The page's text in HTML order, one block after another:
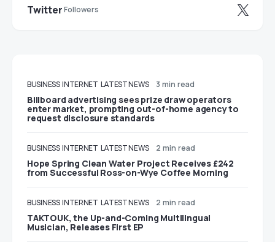
TwitterFollowers
BUSINESS INTERNET LATEST NEWS 3 min read
Billboard advertising sees prize draw operators
enter market, prompting out-of-home agency to
request disclosure standards
BUSINESS INTERNET LATEST NEWS 2 min read
Hope Spring Clean Water Project Receives £242
from Successful Ross-on-Wye Coffee Morning
BUSINESS INTERNET LATEST NEWS 2 min read
TAKTOUK, the Up-and-Coming Multilingual
Musician, Releases First EP